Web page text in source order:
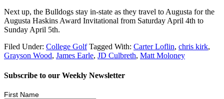
Next up, the Bulldogs stay in-state as they travel to Augusta for the
Augusta Haskins Award Invitational from Saturday April 4th to
Sunday April 5th.
Filed Under: College Golf Tagged With: Carter Loflin, chris kirk,
Grayson Wood, James Earle, JD Culbreth, Matt Moloney
Subscribe to our Weekly Newsletter
First Name